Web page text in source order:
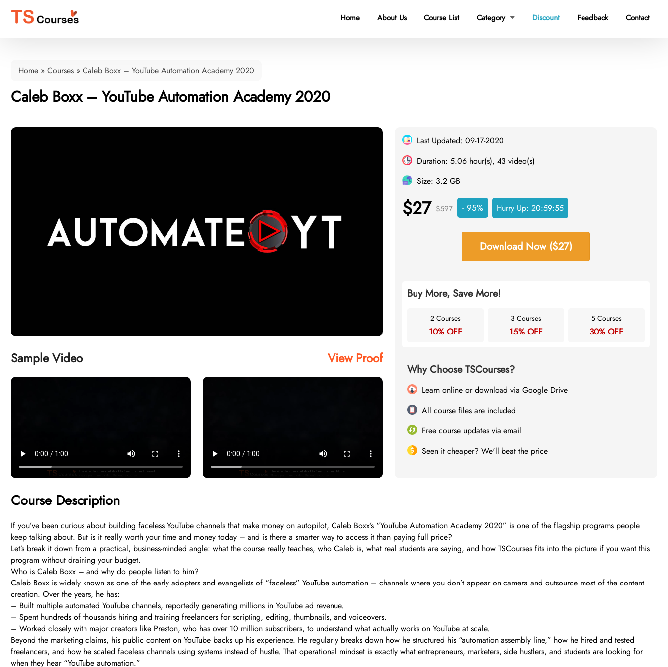
Home About Us Course List Category  Discount Feedback Contact
Home » Courses » Caleb Boxx – YouTube Automation Academy 2020
Caleb Boxx – YouTube Automation Academy 2020
Sample Video View Proof
Last Updated: 09-17-2020
Duration: 5.06 hour(s), 43 video(s)
Size: 3.2 GB
$27 $597 - 95% Hurry Up:20:59:54
Download Now ($27)
Buy More, Save More!
2 Courses
10% OFF
3 Courses
15% OFF
5 Courses
30% OFF
Why Choose TSCourses?
Learn online or download via Google Drive
All course files are included
Free course updates via email
Seen it cheaper? We'll beat the price
Course Description
If you’ve been curious about building faceless YouTube channels that make money on autopilot, Caleb Boxx’s “YouTube Automation Academy 2020” is one of the flagship programs people
keep talking about. But is it really worth your time and money today – and is there a smarter way to access it than paying full price?
Let’s break it down from a practical, business-minded angle: what the course really teaches, who Caleb is, what real students are saying, and how TSCourses fits into the picture if you want this
program without draining your budget.
Who is Caleb Boxx – and why do people listen to him?
Caleb Boxx is widely known as one of the early adopters and evangelists of “faceless” YouTube automation – channels where you don’t appear on camera and outsource most of the content
creation. Over the years, he has:
– Built multiple automated YouTube channels, reportedly generating millions in YouTube ad revenue.
– Spent hundreds of thousands hiring and training freelancers for scripting, editing, thumbnails, and voiceovers.
– Worked closely with major creators like Preston, who has over 10 million subscribers, to understand what actually works on YouTube at scale.
Beyond the marketing claims, his public content on YouTube backs up his experience. He regularly breaks down how he structured his “automation assembly line,” how he hired and tested
freelancers, and how he scaled faceless channels using systems instead of hustle. That operational mindset is exactly what entrepreneurs, marketers, side hustlers, and students are looking for
when they hear “YouTube automation.”